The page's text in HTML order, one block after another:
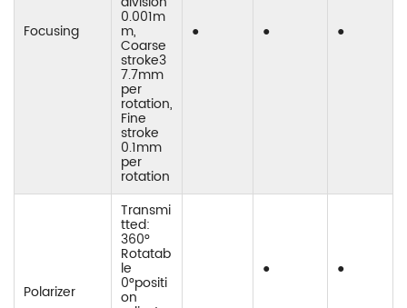
Focusing
0.001m
m,
Coarse
stroke3
7.7mm
per
rotation,
Fine
stroke
0.1mm
per
rotation
● ● ●
Polarizer
Transmi
tted:
360°
Rotatab
le
0°positi
on
● ●